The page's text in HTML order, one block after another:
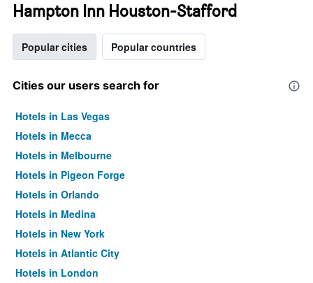
Hampton Inn Houston-Stafford
Popular cities Popular countries
Cities our users search for
Hotels in Las Vegas
Hotels in Mecca
Hotels in Melbourne
Hotels in Pigeon Forge
Hotels in Orlando
Hotels in Medina
Hotels in New York
Hotels in Atlantic City
Hotels in London